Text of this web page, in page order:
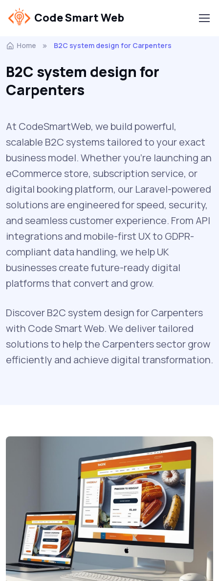
Code Smart Web
Home B2C system design for Carpenters
B2C system design for
Carpenters
At CodeSmartWeb, we build powerful,
scalable B2C systems tailored to your exact
business model. Whether you’re launching an
eCommerce store, subscription service, or
digital booking platform, our Laravel-powered
solutions are engineered for speed, security,
and seamless customer experience. From API
integrations and mobile-first UX to GDPR-
compliant data handling, we help UK
businesses create future-ready digital
platforms that convert and grow.
Discover B2C system design for Carpenters
with Code Smart Web. We deliver tailored
solutions to help the Carpenters sector grow
efficiently and achieve digital transformation.